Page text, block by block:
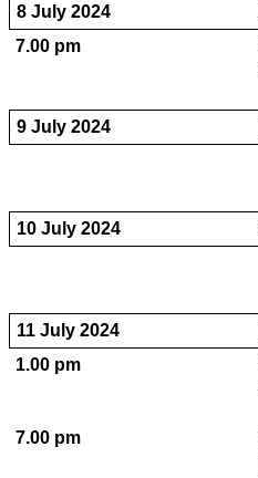
8 July 2024
7.00 pm
9 July 2024
10 July 2024
11 July 2024
1.00 pm
7.00 pm